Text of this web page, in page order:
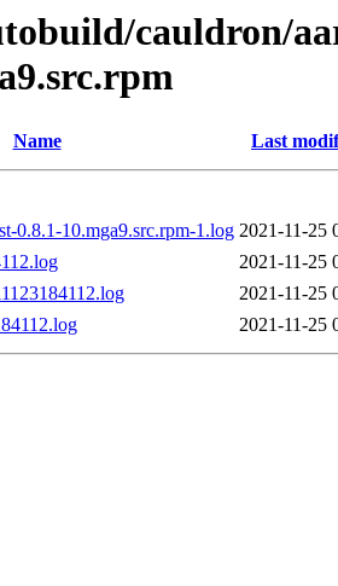
cauldron/
Name Last
0.8.1-10.mga9.src.rpm-1.log 2021-11-25
2021-11-25
2021-11-25
2021-11-25